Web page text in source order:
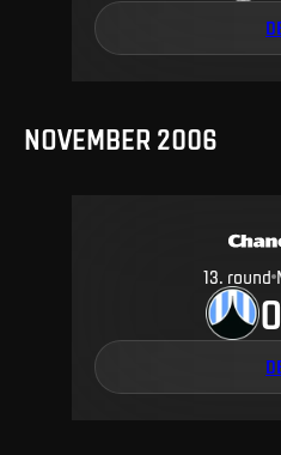
NOVEMBER 2006
13. round
0